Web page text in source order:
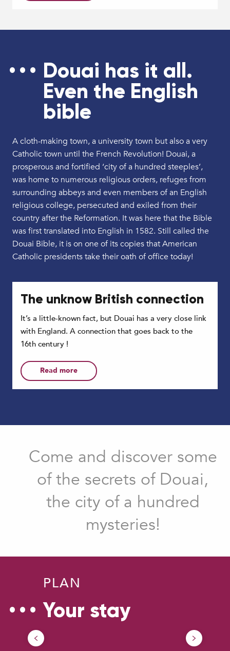
Douai has it all.
Even the English
bible
A cloth-making town, a university town but also a very
Catholic town until the French Revolution! Douai, a
prosperous and fortified ‘city of a hundred steeples’,
was home to numerous religious orders, refuges from
surrounding abbeys and even members of an English
religious college, persecuted and exiled from their
country after the Reformation. It was here that the Bible
was first translated into English in 1582. Still called the
Douai Bible, it is on one of its copies that American
Catholic presidents take their oath of office today!
The unknow British connection
It’s a little-known fact, but Douai has a very close link
with England. A connection that goes back to the
16th century !
Read more
Come and discover some
of the secrets of Douai,
the city of a hundred
mysteries!
PLAN
Your stay
How to come ?